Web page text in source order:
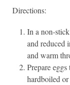
Directions:
In a non-
and reduced
and warm
Prepare
hardboiled